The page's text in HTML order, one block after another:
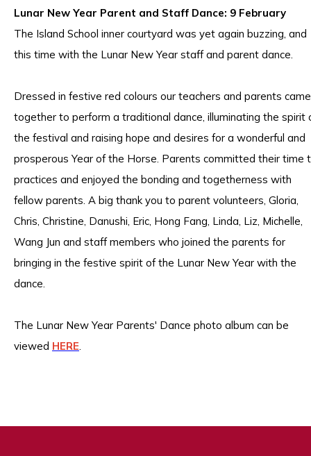
Lunar New Year Parent and Staff Dance: 9 February
The Island School inner courtyard was yet again buzzing, and
this time with the Lunar New Year staff and parent dance.
Dressed in festive red colours our teachers and parents came
together to perform a traditional dance, illuminating the spirit
the festival and raising hope and desires for a wonderful and
prosperous Year of the Horse. Parents committed their time
practices and enjoyed the bonding and togetherness with
fellow parents. A big thank you to parent volunteers, Gloria,
Chris, Christine, Danushi, Eric, Hong Fang, Linda, Liz, Michelle,
Wang Jun and staff members who joined the parents for
bringing in the festive spirit of the Lunar New Year with the
dance.
The Lunar New Year Parents' Dance photo album can be
viewed HERE.